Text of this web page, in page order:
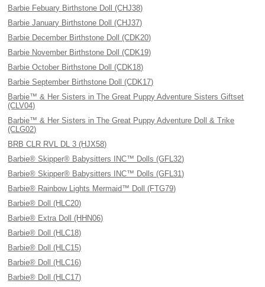
Barbie Febuary Birthstone Doll (CHJ38)
Barbie January Birthstone Doll (CHJ37)
Barbie December Birthstone Doll (CDK20)
Barbie November Birthstone Doll (CDK19)
Barbie October Birthstone Doll (CDK18)
Barbie September Birthstone Doll (CDK17)
Barbie™ & Her Sisters in The Great Puppy Adventure Sisters Giftset
(CLV04)
Barbie™ & Her Sisters in The Great Puppy Adventure Doll & Trike
(CLG02)
BRB CLR RVL DL 3 (HJX58)
Barbie® Skipper® Babysitters INC™ Dolls (GFL32)
Barbie® Skipper® Babysitters INC™ Dolls (GFL31)
Barbie® Rainbow Lights Mermaid™ Doll (FTG79)
Barbie® Doll (HLC20)
Barbie® Extra Doll (HHN06)
Barbie® Doll (HLC18)
Barbie® Doll (HLC15)
Barbie® Doll (HLC16)
Barbie® Doll (HLC17)